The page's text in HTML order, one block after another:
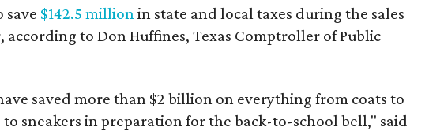
save $142.5 million in state and local taxes during the sales
according to Don Huffines, Texas Comptroller of Public
saved more than $2 billion on everything from coats to
to sneakers in preparation for the back-to-school bell," said